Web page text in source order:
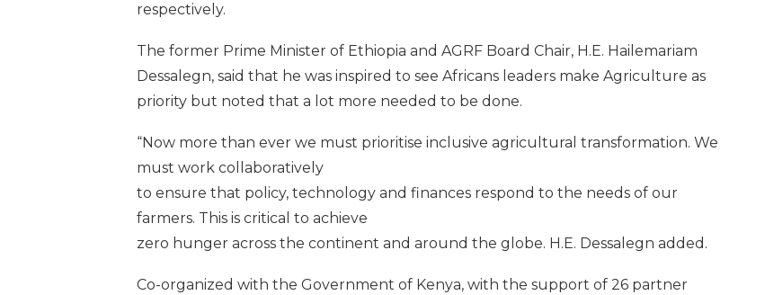
respectively.
The former Prime Minister of Ethiopia and AGRF Board Chair, H.E. Hailemariam
Dessalegn, said that he was inspired to see Africans leaders make Agriculture as
priority but noted that a lot more needed to be done.
“Now more than ever we must prioritise inclusive agricultural transformation. We
must work collaboratively
to ensure that policy, technology and finances respond to the needs of our
farmers. This is critical to achieve
zero hunger across the continent and around the globe. H.E. Dessalegn added.
Co-organized with the Government of Kenya, with the support of 26 partner